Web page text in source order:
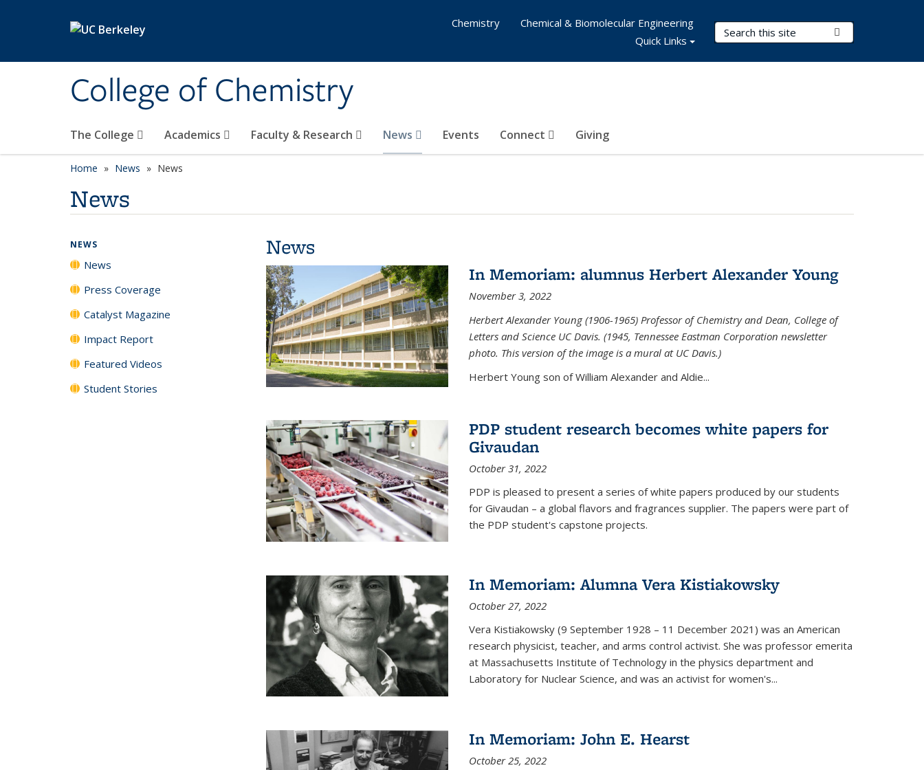
College of Chemistry
Search Terms
The College Academics Faculty & Research News Events Connect Giving
Chemistry
Chemical & Biomolecular Engineering
Quick Links
Home News News
News
News
In Memoriam: alumnus Herbert Alexander Young
November 3, 2022
Herbert Alexander Young (1906-1965) Professor of Chemistry and Dean, College of
Letters and Science UC Davis. (1945, Tennessee Eastman Corporation newsletter
photo. This version of the image is a mural at UC Davis.)
Herbert Young son of William Alexander and Aldie...
PDP student research becomes white papers for
Givaudan
October 31, 2022
PDP is pleased to present a series of white papers produced by our students
for Givaudan – a global flavors and fragrances supplier. The papers were part of
the PDP student's capstone projects.
In Memoriam: Alumna Vera Kistiakowsky
October 27, 2022
Vera Kistiakowsky (9 September 1928 – 11 December 2021) was an American
research physicist, teacher, and arms control activist. She was professor emerita
at Massachusetts Institute of Technology in the physics department and
Laboratory for Nuclear Science, and was an activist for women's...
In Memoriam: John E. Hearst
October 25, 2022
NEWS
News
Press Coverage
Catalyst Magazine
Impact Report
Featured Videos
Student Stories